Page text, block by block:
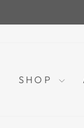
SHOP